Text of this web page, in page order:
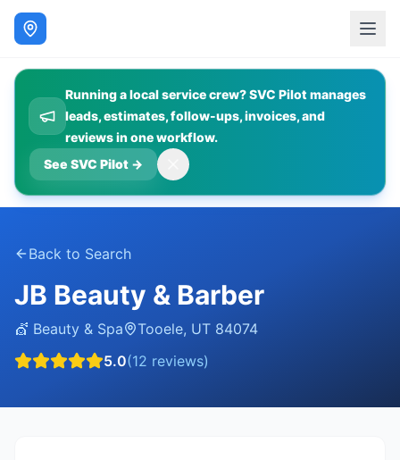
Running a local service crew? SVC Pilot manages
leads, estimates, follow-ups, invoices, and
reviews in one workflow.
See SVC Pilot →
Back to Search
JB Beauty & Barber
💇 Beauty & Spa Tooele, UT 84074
5.0(12 reviews)